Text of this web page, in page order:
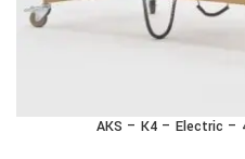
AKS – K4 – Electric –